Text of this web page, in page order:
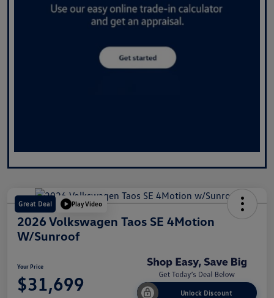
Great Deal Play Video
2026 Volkswagen Taos SE 4Motion
W/Sunroof
Your Price
$31,699 Unlock Discount